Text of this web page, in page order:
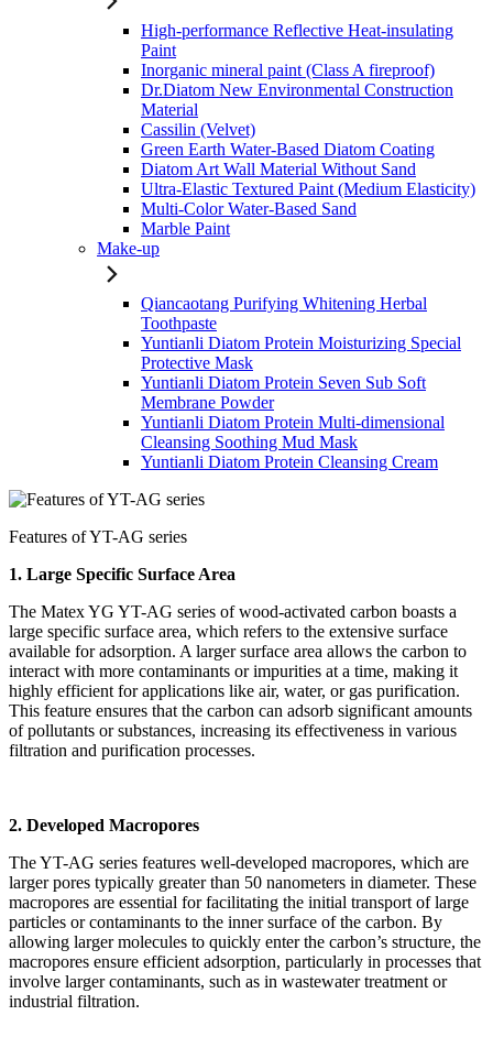
High-performance Reflective Heat-insulating
Paint
Inorganic mineral paint (Class A fireproof)
Dr.Diatom New Environmental Construction
Material
Cassilin (Velvet)
Green Earth Water-Based Diatom Coating
Diatom Art Wall Material Without Sand
Ultra-Elastic Textured Paint (Medium Elasticity)
Multi-Color Water-Based Sand
Marble Paint
Make-up
Qiancaotang Purifying Whitening Herbal
Toothpaste
Yuntianli Diatom Protein Moisturizing Special
Protective Mask
Yuntianli Diatom Protein Seven Sub Soft
Membrane Powder
Yuntianli Diatom Protein Multi-dimensional
Cleansing Soothing Mud Mask
Yuntianli Diatom Protein Cleansing Cream
Features of YT-AG series
1. Large Specific Surface Area
The Matex YG YT-AG series of wood-activated carbon boasts a
large specific surface area, which refers to the extensive surface
available for adsorption. A larger surface area allows the carbon to
interact with more contaminants or impurities at a time, making it
highly efficient for applications like air, water, or gas purification.
This feature ensures that the carbon can adsorb significant amounts
of pollutants or substances, increasing its effectiveness in various
filtration and purification processes.
2. Developed Macropores
The YT-AG series features well-developed macropores, which are
larger pores typically greater than 50 nanometers in diameter. These
macropores are essential for facilitating the initial transport of large
particles or contaminants to the inner surface of the carbon. By
allowing larger molecules to quickly enter the carbon’s structure, the
macropores ensure efficient adsorption, particularly in processes that
involve larger contaminants, such as in wastewater treatment or
industrial filtration.